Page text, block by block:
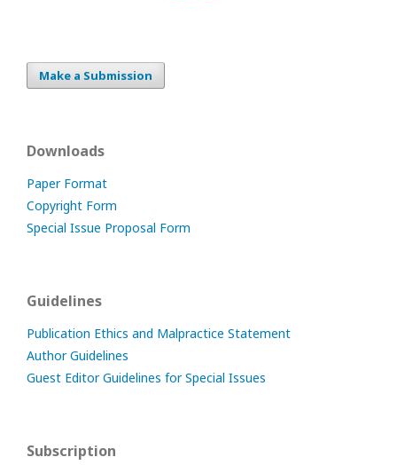
Make a Submission
Downloads
Paper Format
Copyright Form
Special Issue Proposal Form
Guidelines
Publication Ethics and Malpractice Statement
Author Guidelines
Guest Editor Guidelines for Special Issues
Subscription